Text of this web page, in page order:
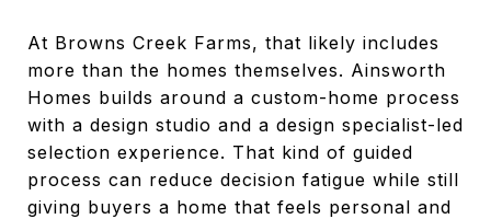
At Browns Creek Farms, that likely includes
more than the homes themselves. Ainsworth
Homes builds around a custom-home process
with a design studio and a design specialist-led
selection experience. That kind of guided
process can reduce decision fatigue while still
giving buyers a home that feels personal and